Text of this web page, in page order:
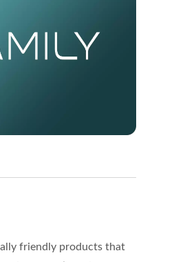
friendly products that